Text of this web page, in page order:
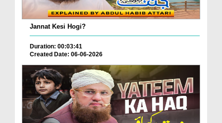
Jannat Kesi Hogi?
Duration: 00:03:41
Created Date: 06-06-2026